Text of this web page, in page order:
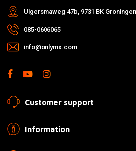
Ulgersmaweg 47b, 9731 BK Groningen
085-0606065
info@onlymx.com
Customer support
Information